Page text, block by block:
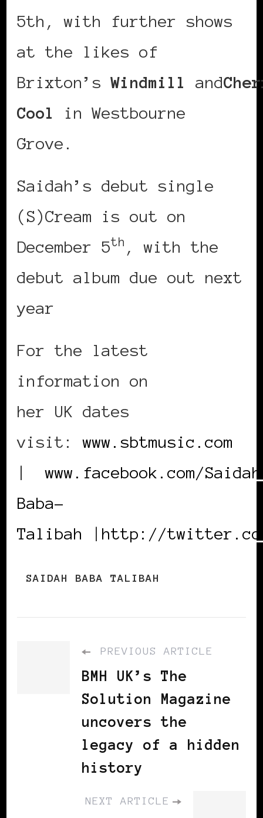
5th, with further shows
at the likes of
Brixton’sWindmill and
Cool
in Westbourne
Grove.
Saidah’s debut single
(S)Cream is out on
December 5th , with the
debut album due out next
year
For the latest
information on
her UK dates
visit:www.sbtmusic.com
|www.facebook.com/
Baba-
Talibah
http://
SAIDAH BABA TALIBAH
PREVIOUS ARTICLE
BMH UK’s The
Solution Magazine
uncovers the
legacy of a hidden
history
NEXT ARTICLE